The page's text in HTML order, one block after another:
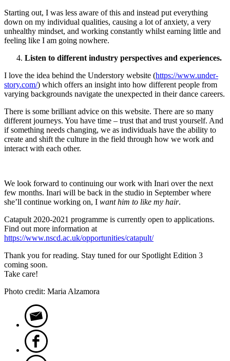
Starting out, I was less aware of this and instead put everything
down on my individual qualities, causing a lot of anxiety, a very
unhealthy mindset, and working constantly whilst earning little and
feeling like I am going nowhere.
Listen to different industry perspectives and experiences.
I love the idea behind the Understory website (https://www.under-
story.com/) which offers an insight into how different people from
varying backgrounds navigate the unexpected in their dance careers.
There is some brilliant advice on this website. There are so many
different journeys. You have time – trust that and trust yourself. And
if something needs changing, we as individuals have the ability to
create and shift the culture in the field through how we work and
interact with each other.
We look forward to continuing our work with Inari over the next
few months. Inari will be back in the studio in September where
she’ll continue working on, I want him to like my hair.
Catapult 2020-2021 programme is currently open to applications.
Find out more information at
https://www.nscd.ac.uk/opportunities/catapult/
Thank you for reading. Stay tuned for our Spotlight Edition 3
coming soon.
Take care!
Photo credit: Maria Alzamora